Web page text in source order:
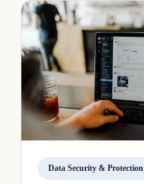
Data Security & Protection